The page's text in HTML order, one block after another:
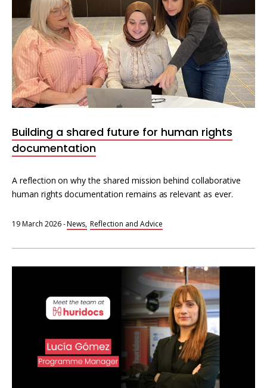
Building a shared future for human rights
documentation
A reflection on why the shared mission behind collaborative
human rights documentation remains as relevant as ever.
19 March 2026-News Reflection and Advice